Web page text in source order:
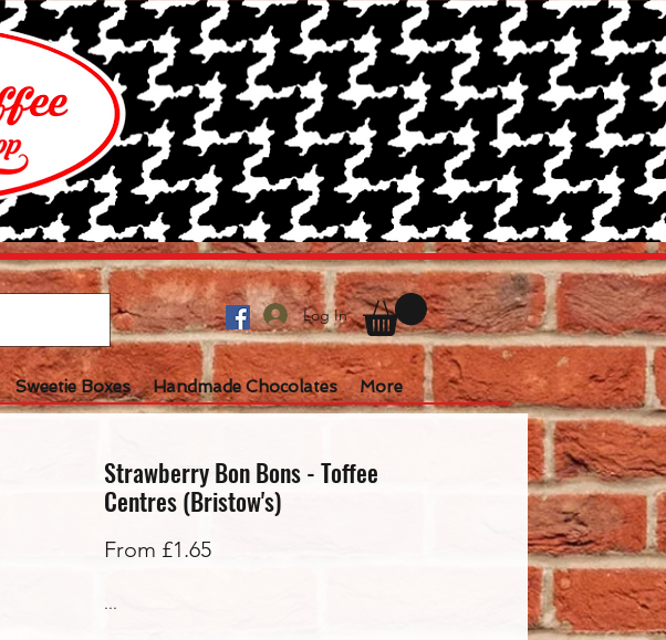
Sweetie Boxes Handmade Chocolates More
Log In
Strawberry Bon Bons - Toffee
Centres (Bristow's)
From £1.65Sale
...